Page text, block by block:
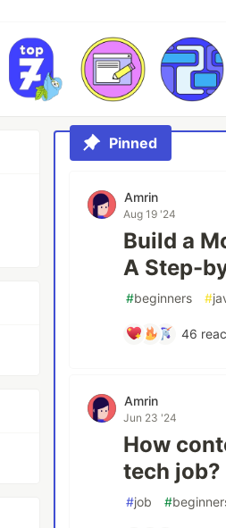
Pinned
Amrin
Aug 19 '24
Build a
A Step-
#beginners #
46
Amrin
Jun 23 '24
How
tech job?
#job #